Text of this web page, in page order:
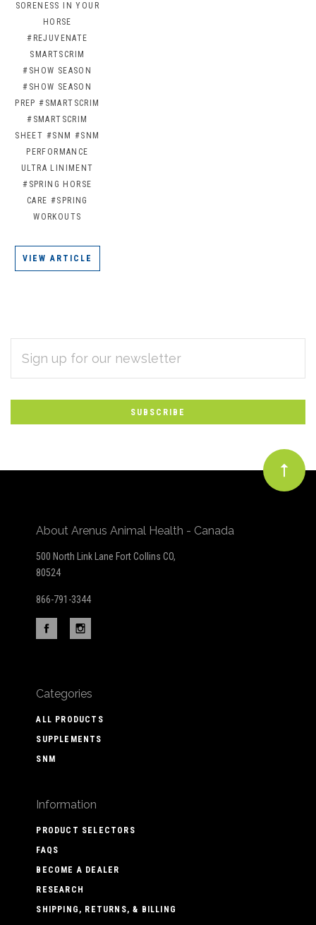
SORENESS IN YOUR
HORSE
#REJUVENATE
SMARTSCRIM
#SHOW SEASON
#SHOW SEASON
PREP #SMARTSCRIM
#SMARTSCRIM
SHEET #SNM #SNM
PERFORMANCE
ULTRA LINIMENT
#SPRING HORSE
CARE #SPRING
WORKOUTS
VIEW ARTICLE
Subscribe
to
Our
newsletter
ADDRESS
About Arenus Animal Health - Canada
500 North Link Lane Fort Collins CO,
80524
866-791-3344
Categories
ALL PRODUCTS
SUPPLEMENTS
SNM
Information
PRODUCT SELECTORS
FAQS
BECOME A DEALER
RESEARCH
SHIPPING, RETURNS, & BILLING